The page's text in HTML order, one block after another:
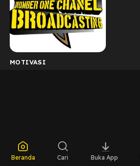
MOTIVASI
Beranda Cari Buka App